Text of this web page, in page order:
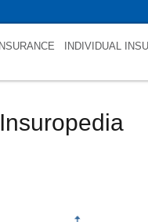
INDIVIDUAL
Insuropedia